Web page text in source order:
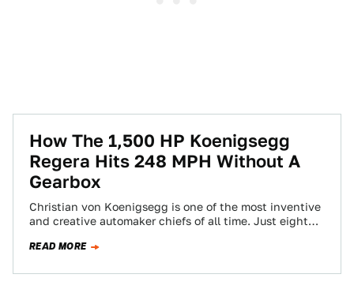
How The 1,500 HP Koenigsegg
Regera Hits 248 MPH Without A
Gearbox
Christian von Koenigsegg is one of the most inventive
and creative automaker chiefs of all time. Just eight
READ MORE